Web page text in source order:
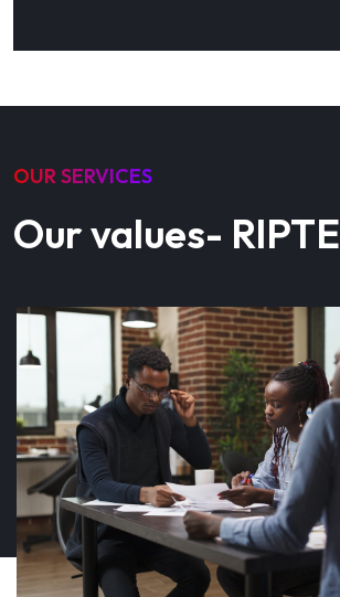
OUR SERVICES
Our values- RIPTE